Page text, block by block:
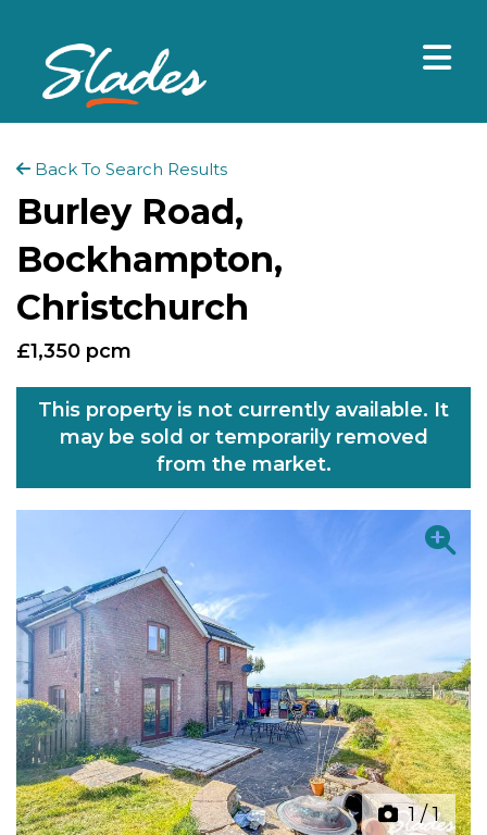
Back To Search Results
Burley Road,
Bockhampton,
Christchurch
£1,350 pcm
This property is not currently available. It
may be sold or temporarily removed
from the market.
1/1
Previous Next